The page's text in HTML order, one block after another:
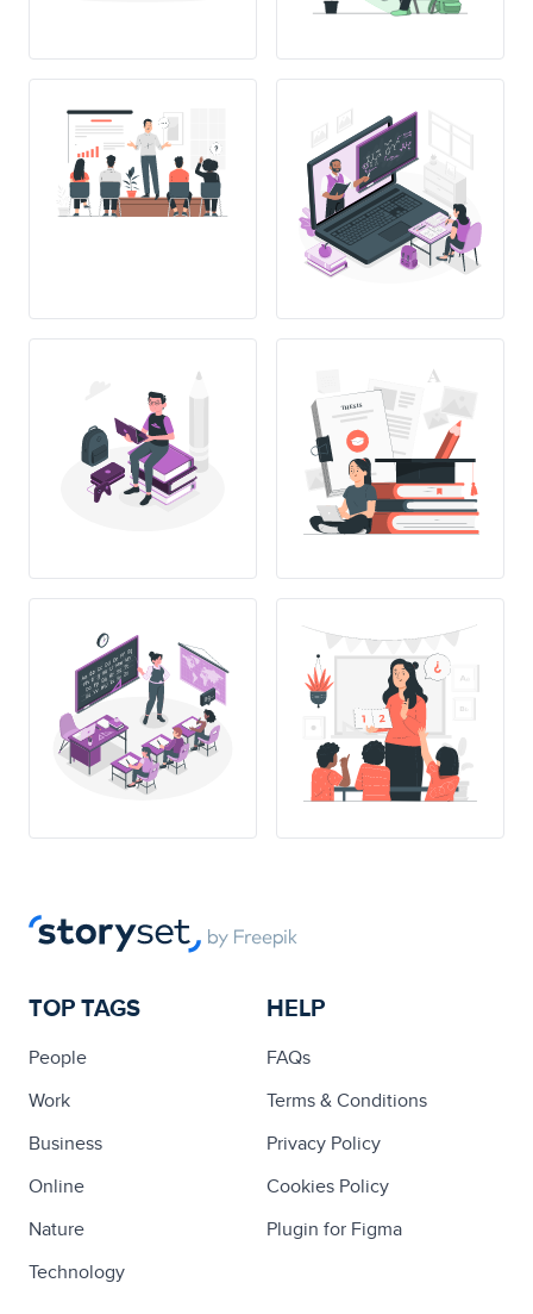
THESIS
TOP TAGS
People
Work
Business
Online
Nature
Technology
HELP
FAQs
Terms & Conditions
Privacy Policy
Cookies Policy
Plugin for Figma